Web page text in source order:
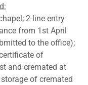
2-line entry
from 1st April
to the office);
of
and cremated at
of cremated